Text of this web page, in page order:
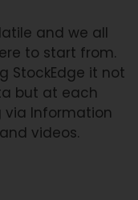
and we all
to start from.
StockEdge it not
but at each
Information
videos.